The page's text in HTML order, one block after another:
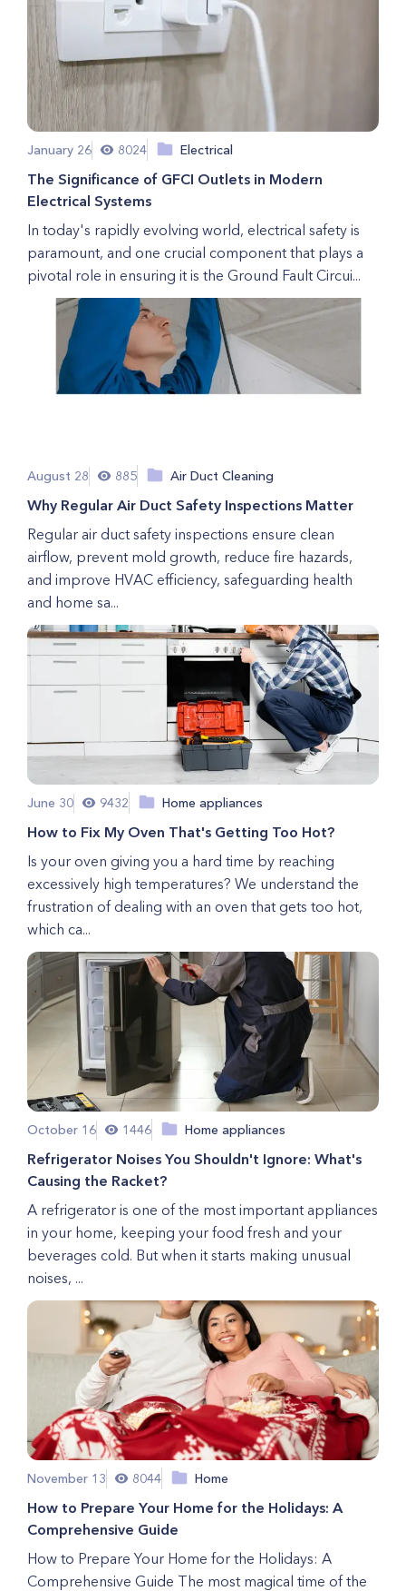
January 26 8024 Electrical
The Significance of GFCI Outlets in Modern
Electrical Systems
In today's rapidly evolving world, electrical safety is
paramount, and one crucial component that plays a
pivotal role in ensuring it is the Ground Fault Circui...
August 28 885 Air Duct Cleaning
Why Regular Air Duct Safety Inspections Matter
Regular air duct safety inspections ensure clean
airflow, prevent mold growth, reduce fire hazards,
and improve HVAC efficiency, safeguarding health
and home sa...
June 30 9432 Home appliances
How to Fix My Oven That's Getting Too Hot?
Is your oven giving you a hard time by reaching
excessively high temperatures? We understand the
frustration of dealing with an oven that gets too hot,
which ca...
October 16 1446 Home appliances
Refrigerator Noises You Shouldn't Ignore: What's
Causing the Racket?
A refrigerator is one of the most important appliances
in your home, keeping your food fresh and your
beverages cold. But when it starts making unusual
noises, ...
November 13 8044 Home
How to Prepare Your Home for the Holidays: A
Comprehensive Guide
How to Prepare Your Home for the Holidays: A
Comprehensive Guide The most magical time of the